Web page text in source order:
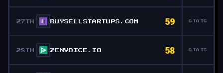
27TH BUYSELLSTARTUPS.COM 59 STATS
28TH ZENVOICE.IO 58 STATS